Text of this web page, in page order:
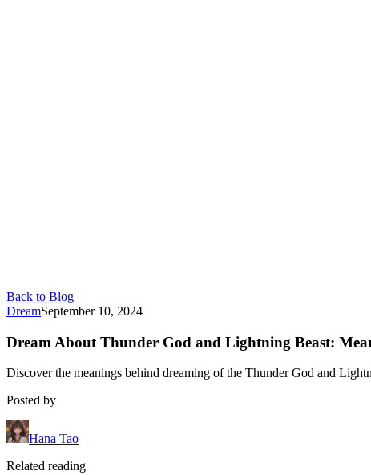
Back to Blog
DreamSeptember 10, 2024
Dream About Thunder God and Lightning Beast:
Discover the meanings behind dreaming of the Thunder God and
Posted by
Hana Tao
Related reading